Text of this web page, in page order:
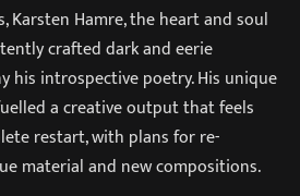
Karsten Hamre, the heart and soul
crafted dark and eerie
his introspective poetry. His unique
a creative output that feels
restart, with plans for re-
material and new compositions.